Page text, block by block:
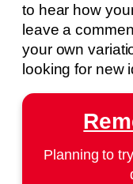
to hear how
leave a
your own
looking for new
Planning to